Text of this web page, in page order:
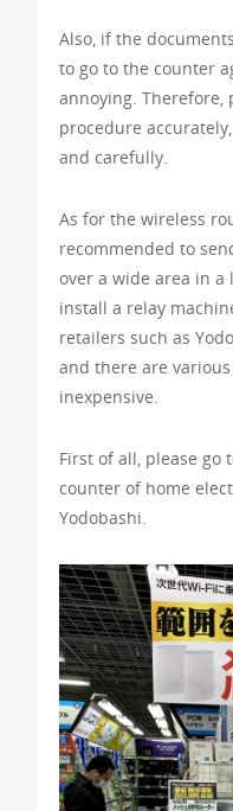
Also, if the
to go to the counter
annoying. Therefore,
procedure
and carefully.
As for the wireless
recommended to
over a wide area in a
install a relay
retailers such as
and there are
inexpensive.
First of all, please go
counter of home
Yodobashi.